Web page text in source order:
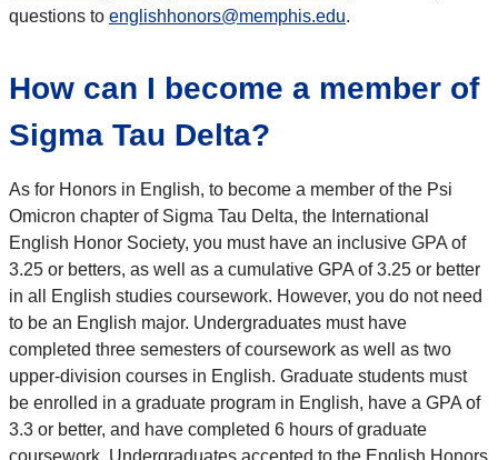
questions to englishhonors@memphis.edu.
How can I become a member of
Sigma Tau Delta?
As for Honors in English, to become a member of the Psi
Omicron chapter of Sigma Tau Delta, the International
English Honor Society, you must have an inclusive GPA of
3.25 or betters, as well as a cumulative GPA of 3.25 or better
in all English studies coursework. However, you do not need
to be an English major. Undergraduates must have
completed three semesters of coursework as well as two
upper-division courses in English. Graduate students must
be enrolled in a graduate program in English, have a GPA of
3.3 or better, and have completed 6 hours of graduate
coursework. Undergraduates accepted to the English Honors